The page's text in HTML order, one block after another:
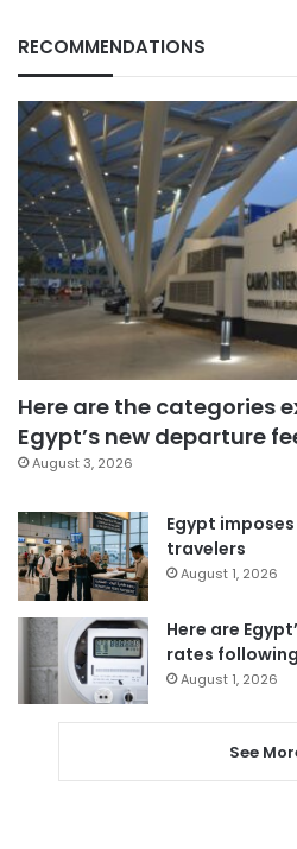
RECOMMENDATIONS
Here are the categories
Egypt’s new departure
August 3, 2026
Egypt
travelers
August 1, 2026
Here are
rates
August 1, 2026
See